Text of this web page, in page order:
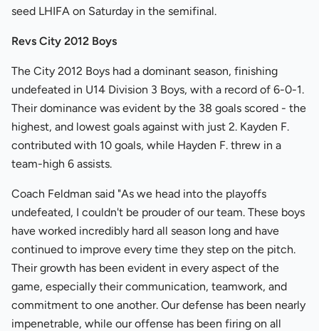
seed LHIFA on Saturday in the semifinal.
Revs City 2012 Boys
The City 2012 Boys had a dominant season, finishing
undefeated in U14 Division 3 Boys, with a record of 6-0-1.
Their dominance was evident by the 38 goals scored - the
highest, and lowest goals against with just 2. Kayden F.
contributed with 10 goals, while Hayden F. threw in a
team-high 6 assists.
Coach Feldman said "As we head into the playoffs
undefeated, I couldn't be prouder of our team. These boys
have worked incredibly hard all season long and have
continued to improve every time they step on the pitch.
Their growth has been evident in every aspect of the
game, especially their communication, teamwork, and
commitment to one another. Our defense has been nearly
impenetrable, while our offense has been firing on all